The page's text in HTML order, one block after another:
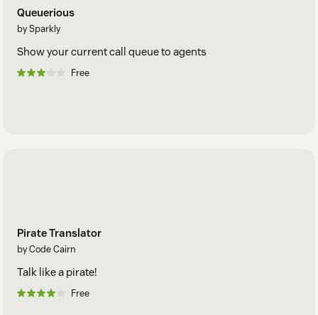
Queuerious
by Sparkly
Show your current call queue to agents
Free
Pirate Translator
by Code Cairn
Talk like a pirate!
Free